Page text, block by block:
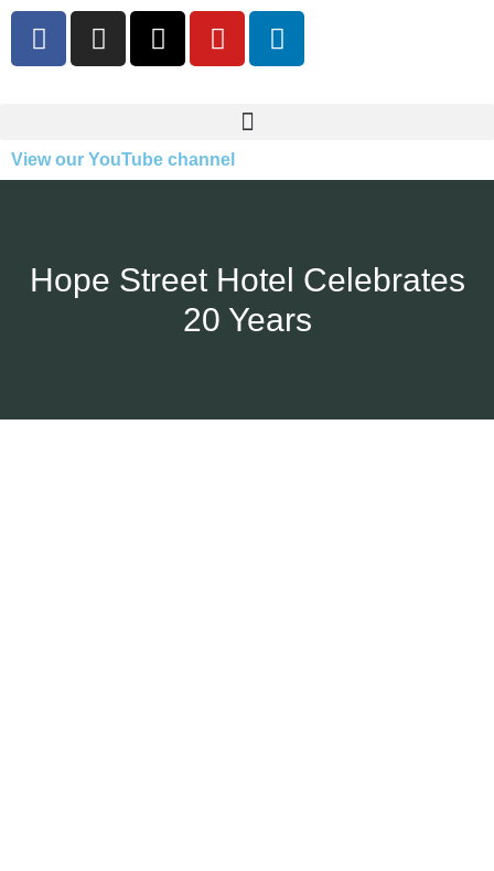
View our YouTube channel
Hope Street Hotel Celebrates
20 Years